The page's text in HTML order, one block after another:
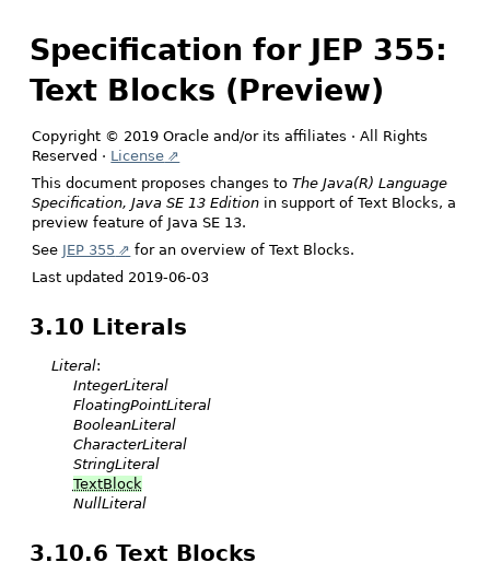
Specification for JEP 355:
Text Blocks (Preview)
Copyright © 2019 Oracle and/or its affiliates · All Rights
Reserved · License
This document proposes changes toThe Java(R) Language
Specification, Java SE 13 Edition in support of Text Blocks, a
preview feature of Java SE 13.
See JEP 355
for an overview of Text Blocks.
Last updated 2019-06-03
3.10 Literals
Literal:
IntegerLiteral
FloatingPointLiteral
BooleanLiteral
CharacterLiteral
StringLiteral
TextBlock
NullLiteral
3.10.6 Text Blocks